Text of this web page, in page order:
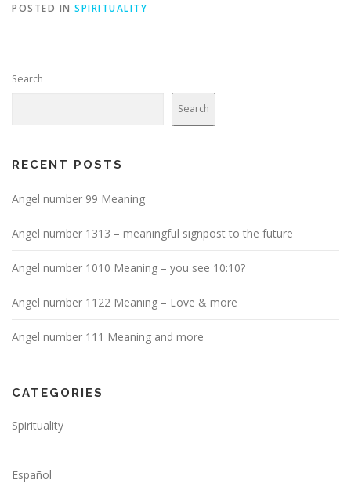
POSTED IN SPIRITUALITY
Search
Search
RECENT POSTS
Angel number 99 Meaning
Angel number 1313 – meaningful signpost to the future
Angel number 1010 Meaning – you see 10:10?
Angel number 1122 Meaning – Love & more
Angel number 111 Meaning and more
CATEGORIES
Spirituality
Español